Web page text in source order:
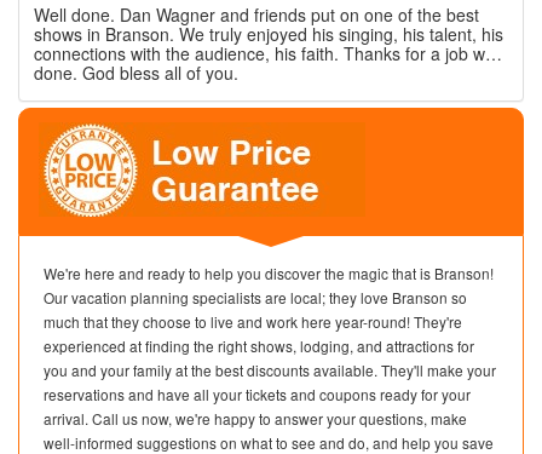
Well done. Dan Wagner and friends put on one of the best
shows in Branson. We truly enjoyed his singing, his talent, his
connections with the audience, his faith. Thanks for a job well
done. God bless all of you.
We're here and ready to help you discover the magic that is Branson!
Our vacation planning specialists are local; they love Branson so
much that they choose to live and work here year-round! They're
experienced at finding the right shows, lodging, and attractions for
you and your family at the best discounts available. They'll make your
reservations and have all your tickets and coupons ready for your
arrival. Call us now, we're happy to answer your questions, make
well-informed suggestions on what to see and do, and help you save